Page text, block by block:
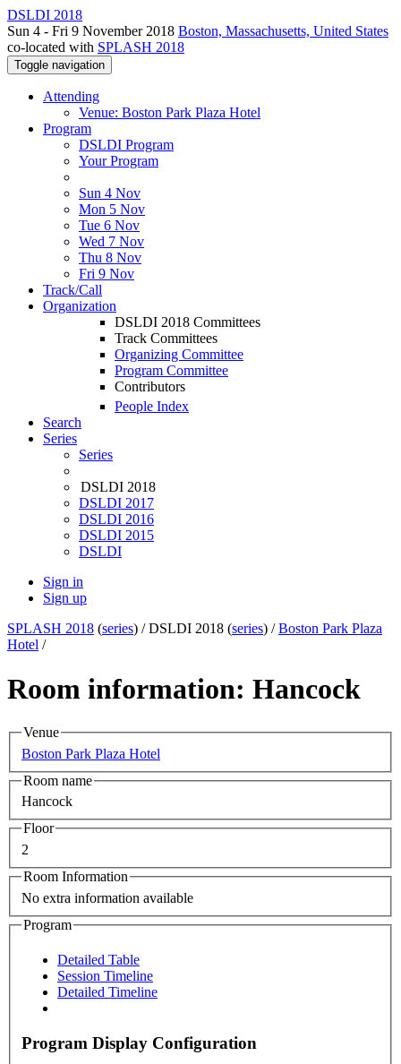
DSLDI 2018
Sun 4 - Fri 9 November 2018 Boston, Massachusetts, United States
co-located with SPLASH 2018
Toggle navigation
Attending
Venue: Boston Park Plaza Hotel
Program
DSLDI Program
Your Program
Sun 4 Nov
Mon 5 Nov
Tue 6 Nov
Wed 7 Nov
Thu 8 Nov
Fri 9 Nov
Track/Call
Organization
DSLDI 2018 Committees
Track Committees
Organizing Committee
Program Committee
Contributors
People Index
Search
Series
Series
DSLDI 2018
DSLDI 2017
DSLDI 2016
DSLDI 2015
DSLDI
Sign in
Sign up
SPLASH 2018 (series) /DSLDI 2018 (series) /Boston Park Plaza
Hotel /
Room information: Hancock
Venue
Boston Park Plaza Hotel
Room name
Hancock
Floor
2
Room Information
No extra information available
Program
Detailed Table
Session Timeline
Detailed Timeline
Program Display Configuration